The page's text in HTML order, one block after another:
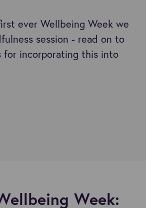
ever Wellbeing Week we
session - read on to
for incorporating this into
Week: